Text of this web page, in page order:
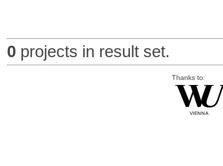
0 projects in result set.
Thanks to: